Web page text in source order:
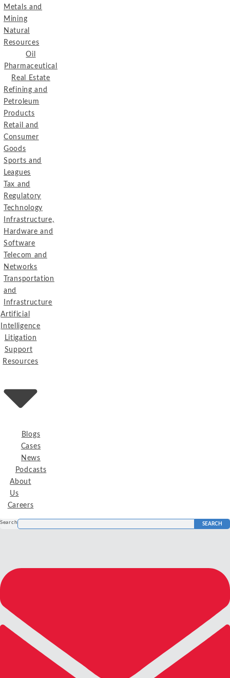
Metals and
Mining
Natural
Resources
Oil
Pharmaceutical
Real Estate
Refining and
Petroleum
Products
Retail and
Consumer
Goods
Sports and
Leagues
Tax and
Regulatory
Technology
Infrastructure,
Hardware and
Software
Telecom and
Networks
Transportation
and
Infrastructure
Artificial
Intelligence
Litigation
Support
Resources
Blogs
Cases
News
Podcasts
About
Us
Careers
Search SEARCH